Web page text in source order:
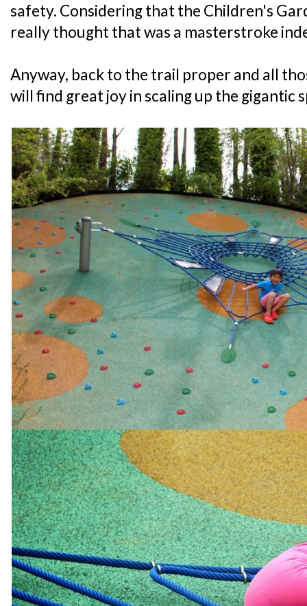
safety. Considering that the Children's
really thought that was a masterstroke
Anyway, back to the trail proper and all
will find great joy in scaling up the gigantic